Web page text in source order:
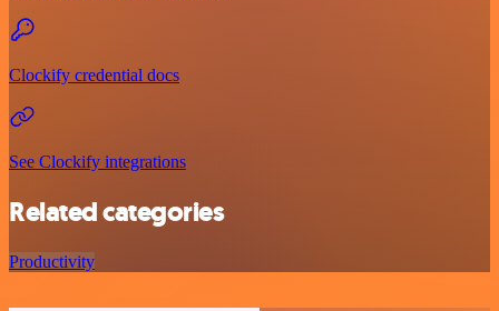
Clockify credential docs
See Clockify integrations
Related categories
Productivity